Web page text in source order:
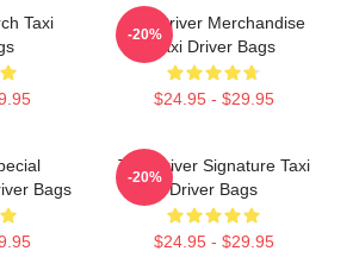
Taxi
Taxi Driver Merchandise
Taxi Driver Bags
$24.95 - $29.95
-20%
Bags
Taxi Driver Signature Taxi
Driver Bags
$24.95 - $29.95
-20%